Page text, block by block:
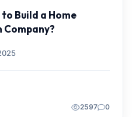
Build a Home
Company?
2597 0